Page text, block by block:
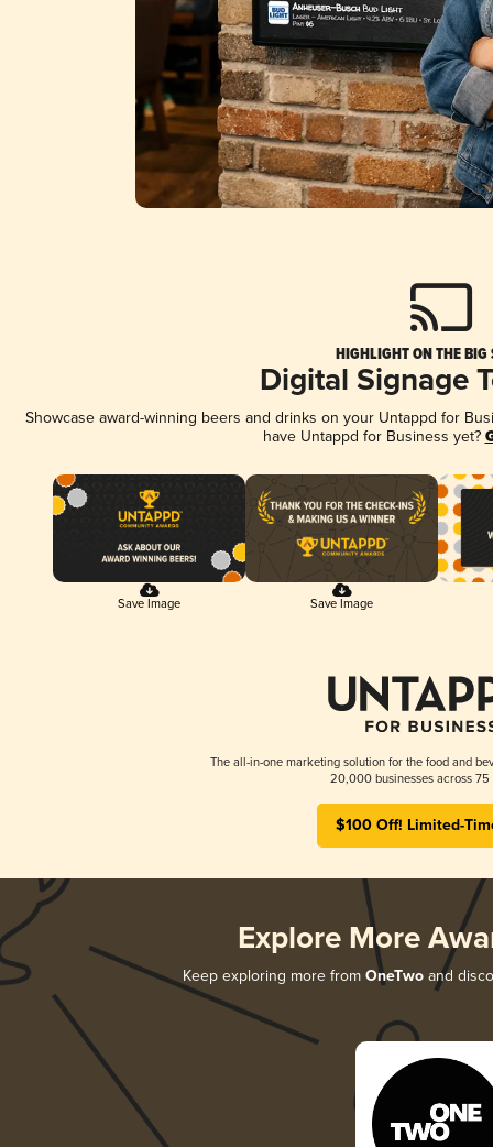
HIGHLIGHT ON THE BIG
Digital Signage
Showcase award-winning beers and drinks on your Untappd for
have Untappd for Business yet?
Save Image Save Image
The all-in-one marketing solution for the food and
20,000 businesses across 75
$100 Off! Limited-
Explore More
Keep exploring more from OneTwoand